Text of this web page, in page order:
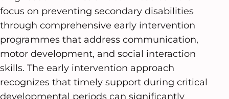
focus on preventing secondary disabilities
through comprehensive early intervention
programmes that address communication,
motor development, and social interaction
skills. The early intervention approach
recognizes that timely support during critical
developmental periods can significantly